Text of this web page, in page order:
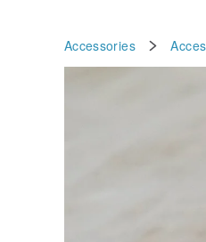
Accessories